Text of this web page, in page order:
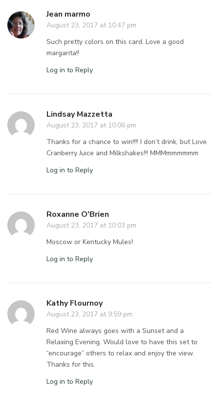
Jean marmo
August 23, 2017 at 10:47 pm
Such pretty colors on this card. Love a good
margarita!!
Log in to Reply
Lindsay Mazzetta
August 23, 2017 at 10:06 pm
Thanks for a chance to win!!!! I don’t drink, but Love
Cranberry Juice and Milkshakes!!! MMMmmmmmm
Log in to Reply
Roxanne O'Brien
August 23, 2017 at 10:03 pm
Moscow or Kentucky Mules!
Log in to Reply
Kathy Flournoy
August 23, 2017 at 9:59 pm
Red Wine always goes with a Sunset and a
Relaxing Evening. Would love to have this set to
“encourage” others to relax and enjoy the view.
Thanks for this.
Log in to Reply